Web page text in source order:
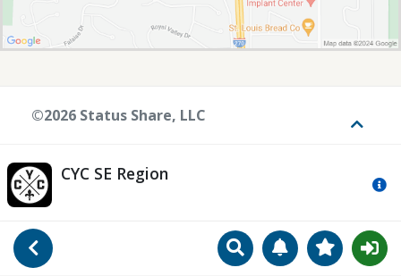
Go Back SearchManageView
CYC SE Region
©2026 Status Share, LLC